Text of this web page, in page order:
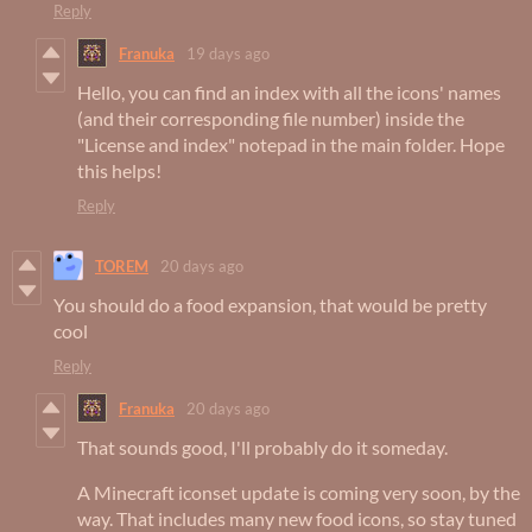
Reply
Franuka 19 days ago
Hello, you can find an index with all the icons' names
(and their corresponding file number) inside the
"License and index" notepad in the main folder. Hope
this helps!
Reply
TOREM 20 days ago
You should do a food expansion, that would be pretty
cool
Reply
Franuka 20 days ago
That sounds good, I'll probably do it someday.
A Minecraft iconset update is coming very soon, by the
way. That includes many new food icons, so stay tuned